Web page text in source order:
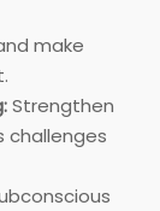
make
Strengthen
challenges